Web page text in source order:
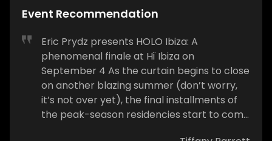
Event Recommendation
Eric Prydz presents HOLO Ibiza: A
phenomenal finale at Hï Ibiza on
September 4 As the curtain begins to close
on another blazing summer (don’t worry,
it’s not over yet), the final installments of
the peak-season residencies start to come